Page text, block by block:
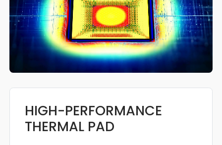
HIGH-PERFORMANCE
THERMAL PAD